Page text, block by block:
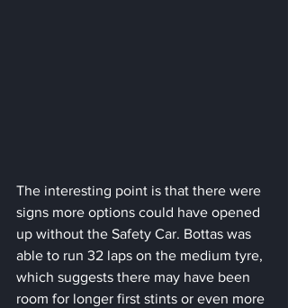
The interesting point is that there were
signs more options could have opened
up without the Safety Car. Bottas was
able to run 32 laps on the medium tyre,
which suggests there may have been
room for longer first stints or even more